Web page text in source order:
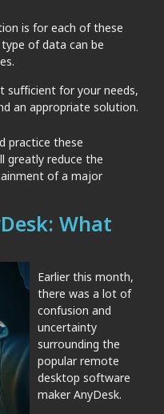
is for each of these
of data can be
sufficient for your needs,
an appropriate solution.
practice these
greatly reduce the
of a major
What
Earlier this month,
there was a lot of
confusion and
uncertainty
surrounding the
popular remote
desktop software
maker AnyDesk.